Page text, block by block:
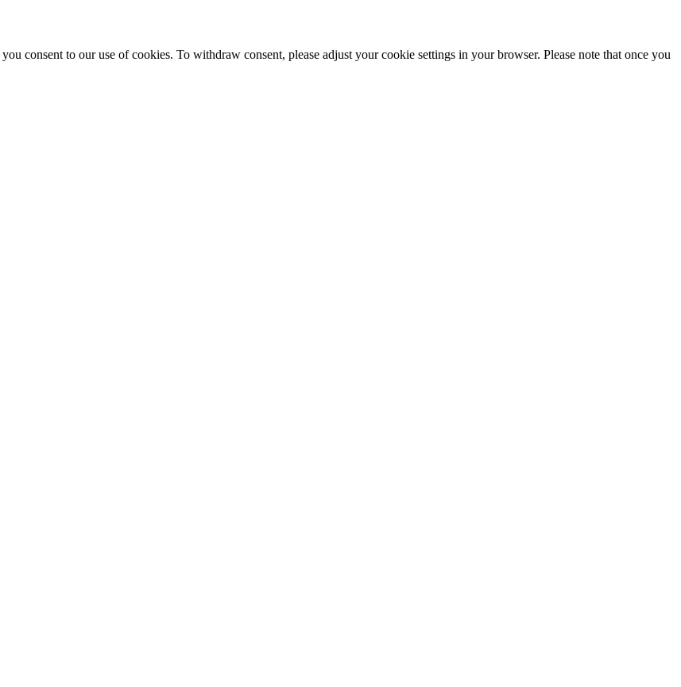
consent to our use of cookies. To withdraw consent, please adjust your cookie settings in your browser. Please note that once you